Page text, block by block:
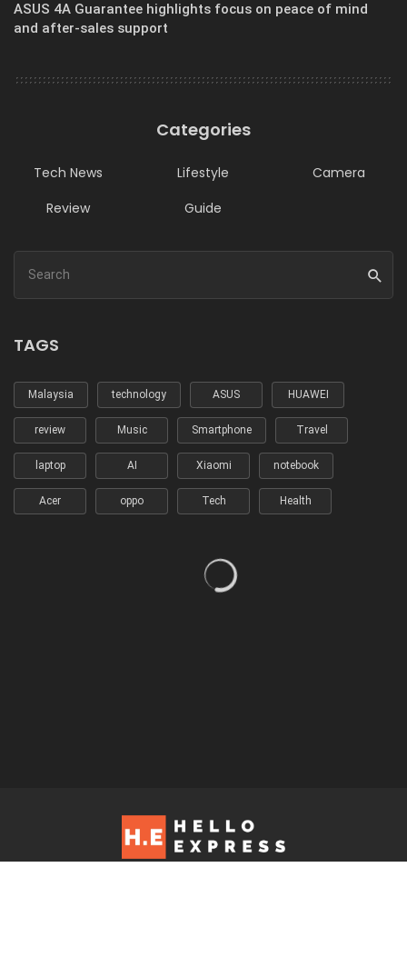
ASUS 4A Guarantee highlights focus on peace of mind
and after-sales support
Categories
Tech News Lifestyle
Camera
Review
Guide
TAGS
Malaysia technology ASUS HUAWEI
review Music Smartphone Travel
laptop AI Xiaomi notebook
Acer oppo Tech Health